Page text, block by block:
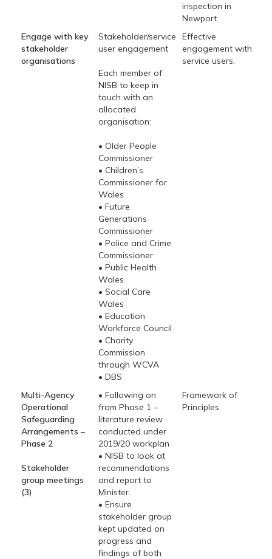
inspection in
Newport.
Engage with key
stakeholder
organisations
Stakeholder/service
user engagement
Each member of
NISB to keep in
touch with an
allocated
organisation:
• Older People
Commissioner
• Children’s
Commissioner for
Wales
• Future
Generations
Commissioner
• Police and Crime
Commissioner
• Public Health
Wales
• Social Care
Wales
• Education
Workforce Council
• Charity
Commission
through WCVA
• DBS
Effective
engagement with
service users.
Multi-Agency
Operational
Safeguarding
Arrangements –
Phase 2
Stakeholder
group meetings
(3)
• Following on
from Phase 1 –
literature review
conducted under
2019/20 workplan
• NISB to look at
recommendations
and report to
Minister.
• Ensure
stakeholder group
kept updated on
progress and
findings of both
Framework of
Principles